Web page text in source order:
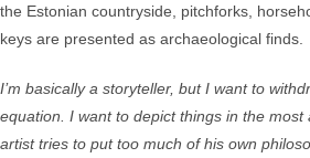
the Estonian countryside, pitchforks,
keys are presented as archaeological finds.
I’m basically a storyteller, but I want to
equation. I want to depict things in the most
artist tries to put too much of his own